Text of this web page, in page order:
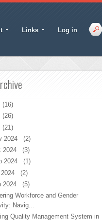
Links Log in
(16)
(26)
(21)
2024
(2)
2024
(3)
2024
(1)
(2)
2024
(5)
Workforce and Gender
Navig...
Quality Management System in